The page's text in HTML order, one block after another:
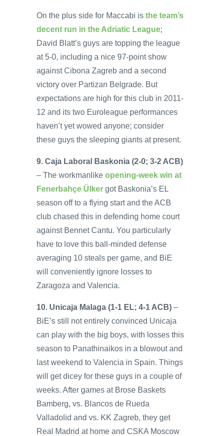
On the plus side for Maccabi is the team’s
decent run in the Adriatic League;
David Blatt’s guys are topping the league
at 5-0, including a nice 97-point show
against Cibona Zagreb and a second
victory over Partizan Belgrade. But
expectations are high for this club in 2011-
12 and its two Euroleague performances
haven’t yet wowed anyone; consider
these guys the sleeping giants at present.
9. Caja Laboral Baskonia (2-0; 3-2 ACB)
– The workmanlike opening-week win at
Fenerbahçe Ülker got Baskonia’s EL
season off to a flying start and the ACB
club chased this in defending home court
against Bennet Cantu. You particularly
have to love this ball-minded defense
averaging 10 steals per game, and BiE
will conveniently ignore losses to
Zaragoza and Valencia.
10. Unicaja Malaga (1-1 EL; 4-1 ACB) –
BiE’s still not entirely convinced Unicaja
can play with the big boys, with losses this
season to Panathinaikos in a blowout and
last weekend to Valencia in Spain. Things
will get dicey for these guys in a couple of
weeks. After games at Brose Baskets
Bamberg, vs. Blancos de Rueda
Valladolid and vs. KK Zagreb, they get
Real Madrid at home and CSKA Moscow